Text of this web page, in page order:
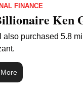
FINANCE
Ken
also purchased 5.8